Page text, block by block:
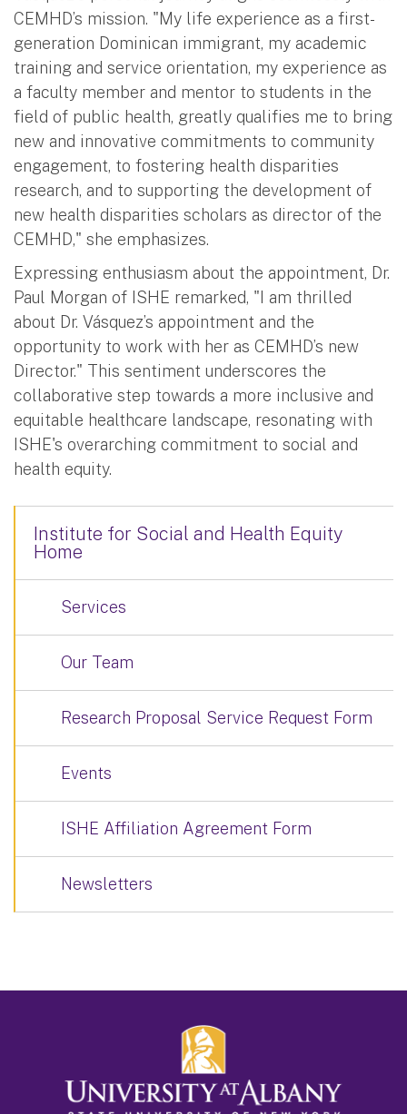
CEMHD’s mission. "My life experience as a first-
generation Dominican immigrant, my academic
training and service orientation, my experience as
a faculty member and mentor to students in the
field of public health, greatly qualifies me to bring
new and innovative commitments to community
engagement, to fostering health disparities
research, and to supporting the development of
new health disparities scholars as director of the
CEMHD," she emphasizes.
Expressing enthusiasm about the appointment, Dr.
Paul Morgan of ISHE remarked, "I am thrilled
about Dr. Vásquez’s appointment and the
opportunity to work with her as CEMHD’s new
Director." This sentiment underscores the
collaborative step towards a more inclusive and
equitable healthcare landscape, resonating with
ISHE's overarching commitment to social and
health equity.
Institute for Social and Health Equity
Home
Services
Our Team
Research Proposal Service Request Form
Events
ISHE Affiliation Agreement Form
Newsletters